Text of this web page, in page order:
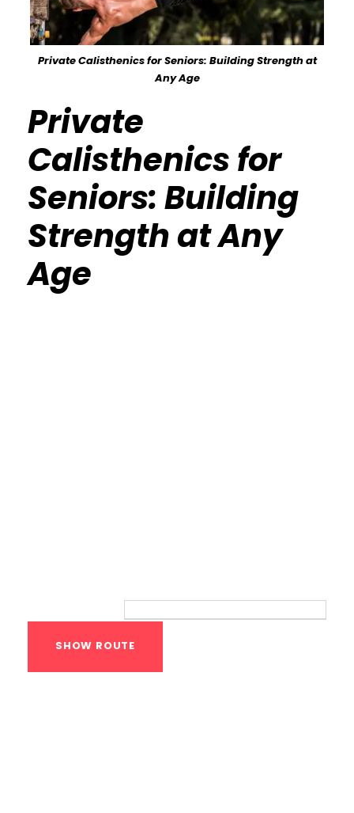
Private Calisthenics for Seniors: Building Strength at
Any Age
Private
Calisthenics for
Seniors: Building
Strength at Any
Age